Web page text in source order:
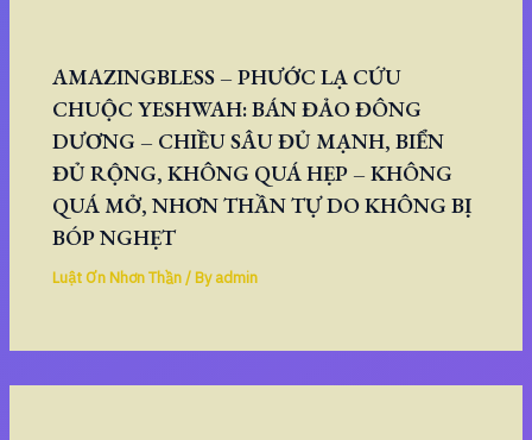
AMAZINGBLESS – PHƯỚC LẠ CỨU
CHUỘC YESHWAH: BÁN ĐẢO ĐÔNG
DƯƠNG – CHIỀU SÂU ĐỦ MẠNH, BIỂN
ĐỦ RỘNG, KHÔNG QUÁ HẸP – KHÔNG
QUÁ MỞ, NHƠN THẦN TỰ DO KHÔNG BỊ
BÓP NGHẸT
Luật Ơn Nhơn Thần/ Byadmin